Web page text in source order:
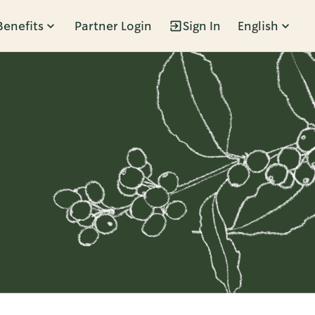
Partner Login Sign In English